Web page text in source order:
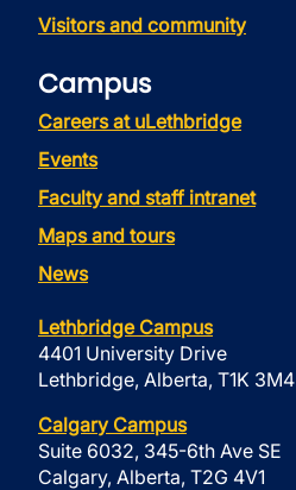
Visitors and community
Campus
Careers at uLethbridge
Events
Faculty and staff intranet
Maps and tours
News
Lethbridge Campus
4401 University Drive
Lethbridge, Alberta, T1K 3M4
Calgary Campus
Suite 6032, 345-6th Ave SE
Calgary, Alberta, T2G 4V1